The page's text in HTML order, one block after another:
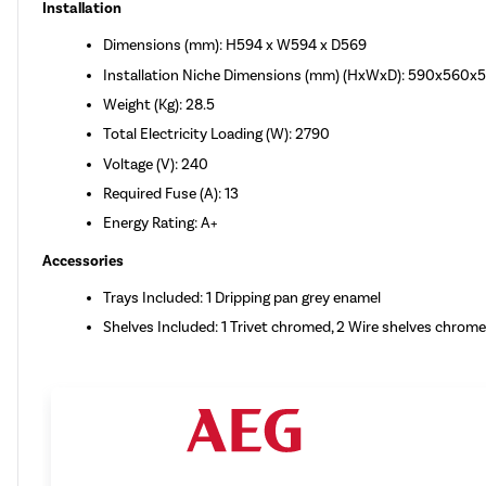
Installation
Dimensions (mm): H594 x W594 x D569
Installation Niche Dimensions (mm) (HxWxD):
Weight (Kg): 28.5
Total Electricity Loading (W): 2790
Voltage (V): 240
Required Fuse (A): 13
Energy Rating: A+
Accessories
Trays Included: 1 Dripping pan grey enamel
Shelves Included: 1 Trivet chromed, 2 Wire shelves